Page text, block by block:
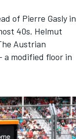
of Pierre Gasly in
40s. Helmut
Austrian
a modified floor in